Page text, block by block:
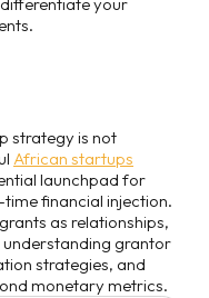
strategy is not
African startups
launchpad for
financial injection.
as relationships,
understanding grantor
strategies, and
monetary metrics.